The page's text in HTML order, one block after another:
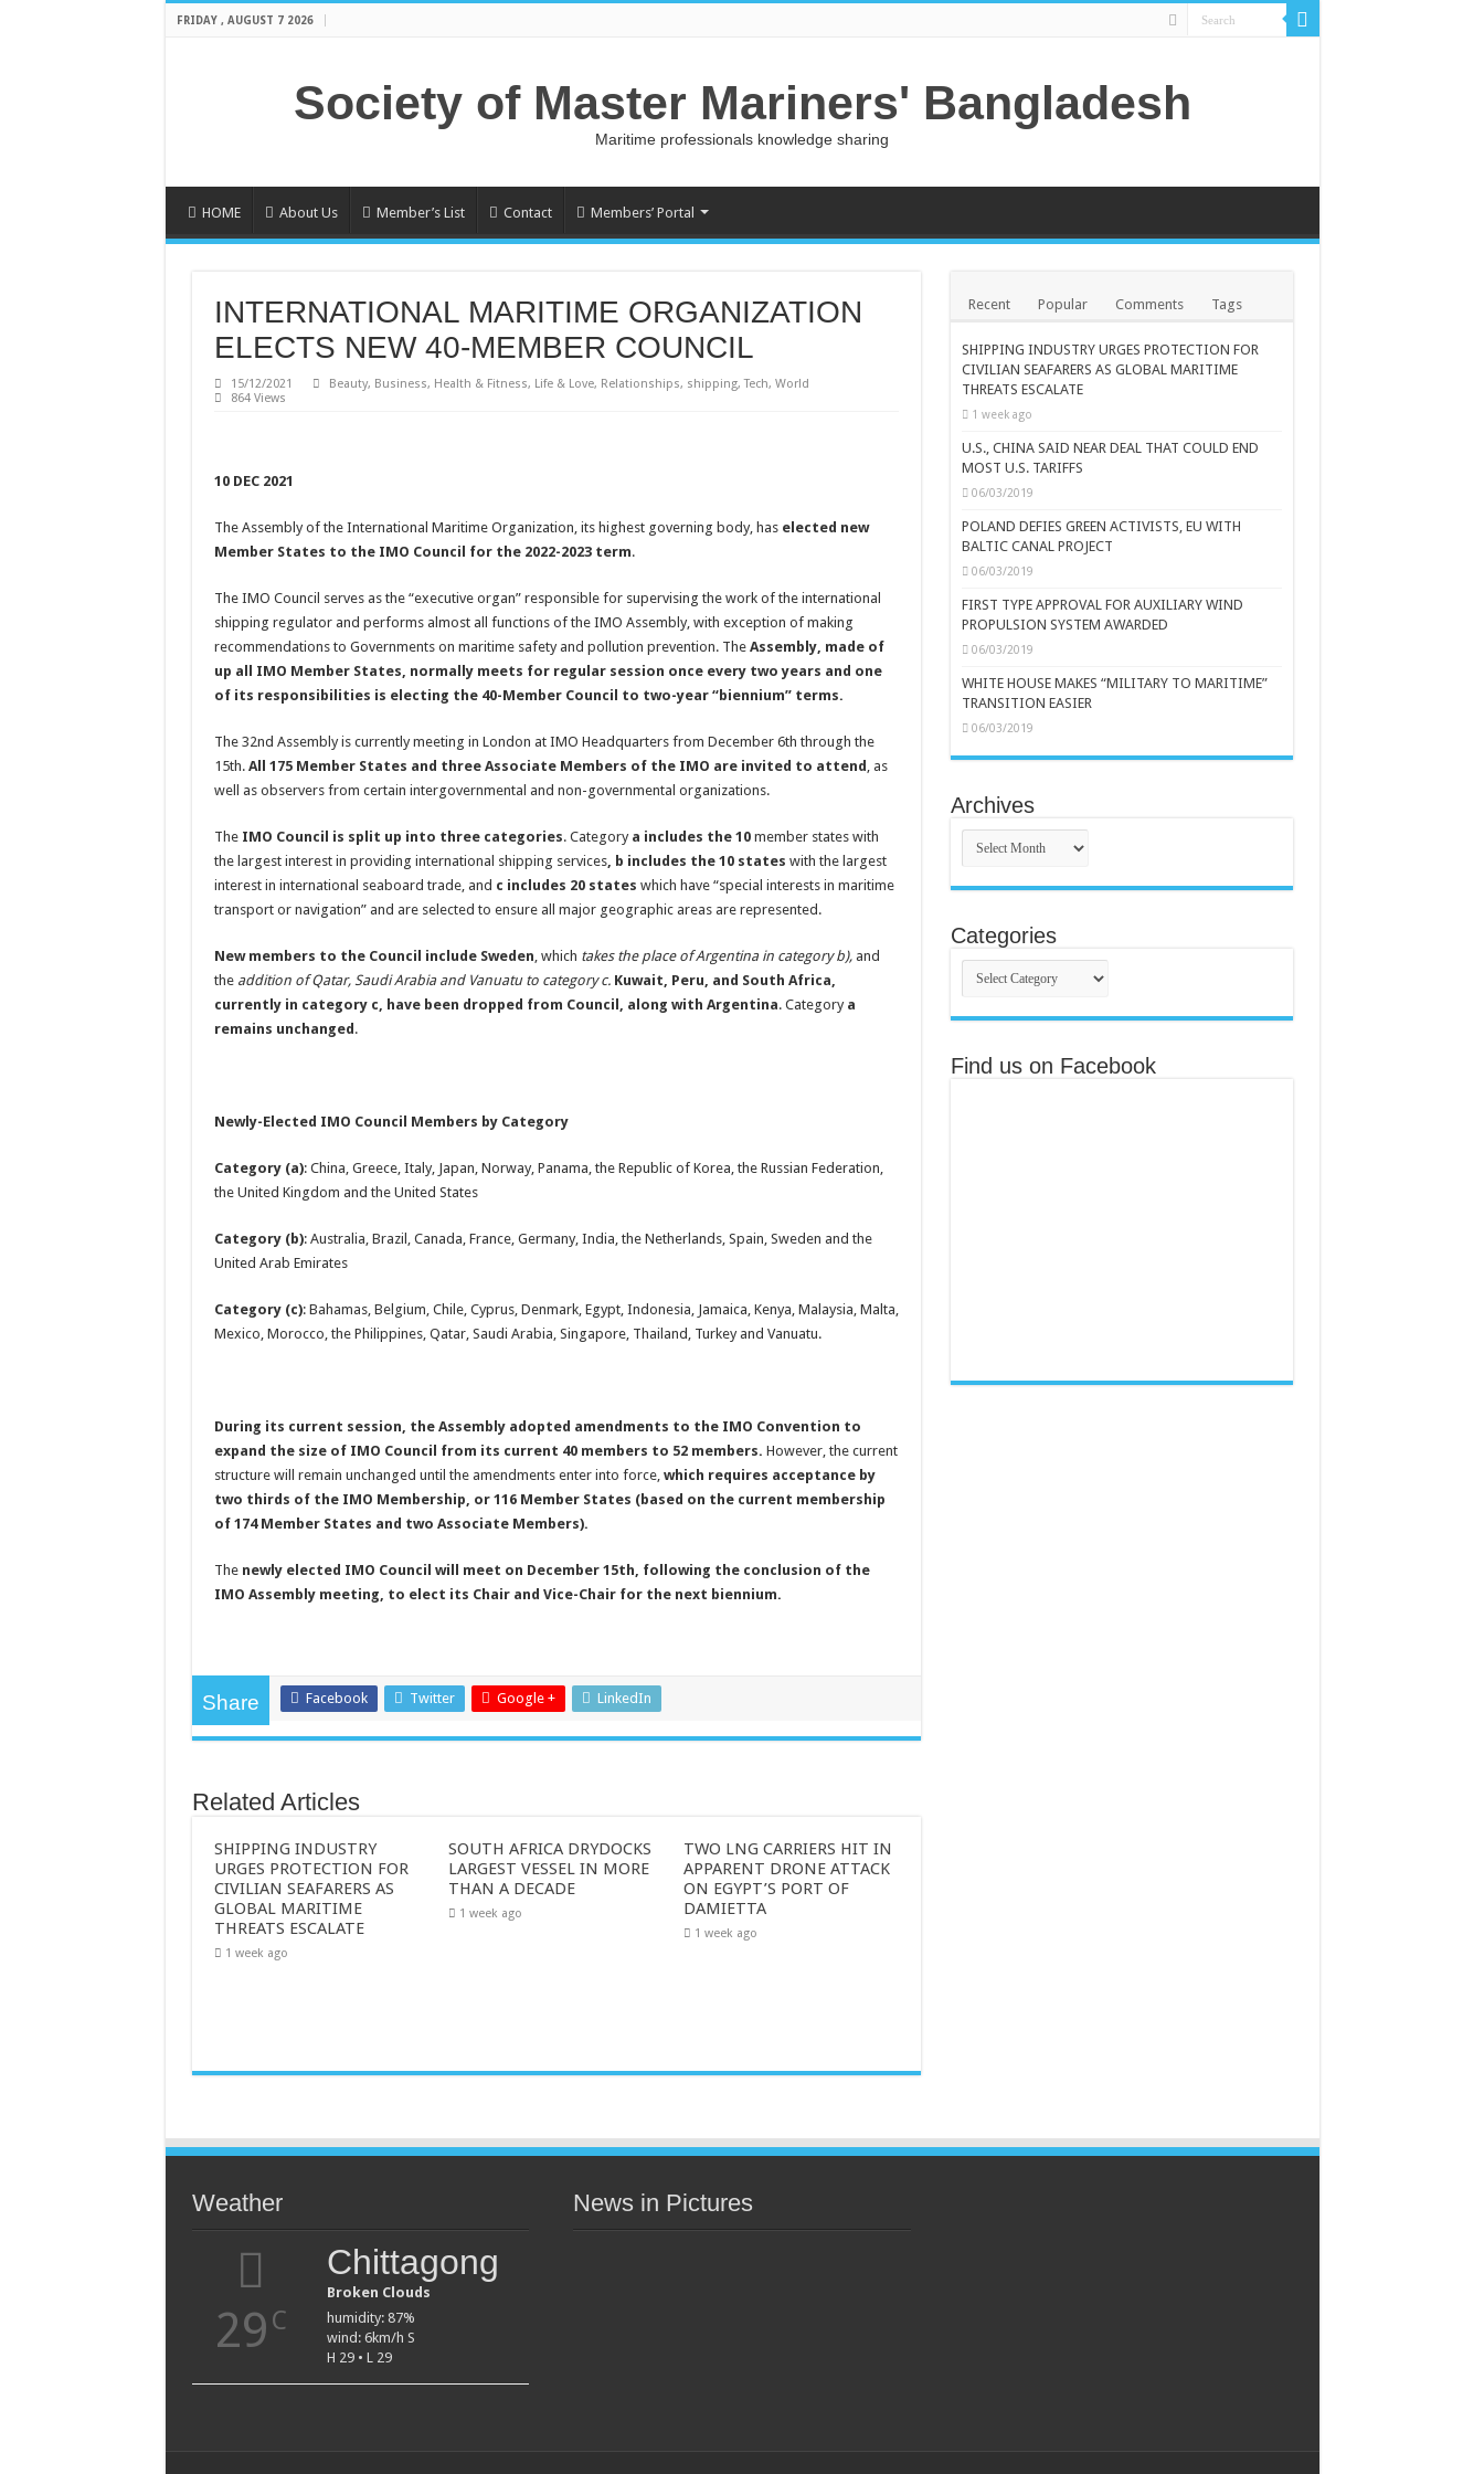
FRIDAY , AUGUST 7 2026
Society of Master Mariners' Bangladesh
Maritime professionals knowledge sharing
HOME About Us Member’s List Contact Members’ Portal
INTERNATIONAL MARITIME ORGANIZATION
ELECTS NEW 40-MEMBER COUNCIL
15/12/2021 Beauty, Business, Health & Fitness, Life & Love, Relationships, shipping,Tech, World
864 Views
10 DEC 2021
The Assembly of the International Maritime Organization, its highest governing body, has elected new
Member States to the IMO Council for the 2022-2023 term.
The IMO Council serves as the “executive organ” responsible for supervising the work of the international
shipping regulator and performs almost all functions of the IMO Assembly, with exception of making
recommendations to Governments on maritime safety and pollution prevention. The Assembly, made of
up all IMO Member States, normally meets for regular session once every two years and one
of its responsibilities is electing the 40-Member Council to two-year “biennium” terms.
The 32nd Assembly is currently meeting in London at IMO Headquarters from December 6th through the
15th. All 175 Member States and three Associate Members of the IMO are invited to attend , as
well as observers from certain intergovernmental and non-governmental organizations.
The IMO Council is split up into three categories. Category a includes the 10member states with
the largest interest in providing international shipping services, b includes the 10 states with the largest
interest in international seaboard trade, and c includes 20 states which have “special interests in maritime
transport or navigation” and are selected to ensure all major geographic areas are represented.
New members to the Council include Sweden , which takes the place of Argentina in category b),and
the addition of Qatar, Saudi Arabia and Vanuatu to category c. Kuwait, Peru, and South Africa,
currently in category c, have been dropped from Council, along with Argentina. Category a
remains unchanged.
Newly-Elected IMO Council Members by Category
Category (a): China, Greece, Italy, Japan, Norway, Panama, the Republic of Korea, the Russian Federation,
the United Kingdom and the United States
Category (b): Australia, Brazil, Canada, France, Germany, India, the Netherlands, Spain, Sweden and the
United Arab Emirates
Category (c): Bahamas, Belgium, Chile, Cyprus, Denmark, Egypt, Indonesia, Jamaica, Kenya, Malaysia, Malta,
Mexico, Morocco, the Philippines, Qatar, Saudi Arabia, Singapore, Thailand, Turkey and Vanuatu.
During its current session, the Assembly adopted amendments to the IMO Convention to
expand the size of IMO Council from its current 40 members to 52 members. However, the current
structure will remain unchanged until the amendments enter into force, which requires acceptance by
two thirds of the IMO Membership, or 116 Member States (based on the current membership
of 174 Member States and two Associate Members).
The newly elected IMO Council will meet on December 15th, following the conclusion of the
IMO Assembly meeting, to elect its Chair and Vice-Chair for the next biennium.
Share Facebook Twitter Google + LinkedIn
Related Articles
SHIPPING INDUSTRY
URGES PROTECTION FOR
CIVILIAN SEAFARERS AS
GLOBAL MARITIME
THREATS ESCALATE
1 week ago
SOUTH AFRICA DRYDOCKS
LARGEST VESSEL IN MORE
THAN A DECADE
1 week ago
TWO LNG CARRIERS HIT IN
APPARENT DRONE ATTACK
ON EGYPT’S PORT OF
DAMIETTA
1 week ago
Recent Popular Comments Tags
SHIPPING INDUSTRY URGES PROTECTION FOR
CIVILIAN SEAFARERS AS GLOBAL MARITIME
THREATS ESCALATE
1 week ago
U.S., CHINA SAID NEAR DEAL THAT COULD END
MOST U.S. TARIFFS
06/03/2019
POLAND DEFIES GREEN ACTIVISTS, EU WITH
BALTIC CANAL PROJECT
06/03/2019
FIRST TYPE APPROVAL FOR AUXILIARY WIND
PROPULSION SYSTEM AWARDED
06/03/2019
WHITE HOUSE MAKES “MILITARY TO MARITIME”
TRANSITION EASIER
06/03/2019
Archives
Archives
Categories
Categories
Find us on Facebook
Weather
29 C
Chittagong
Broken Clouds
humidity: 87%
wind: 6km/h S
H 29 • L 29
News in Pictures